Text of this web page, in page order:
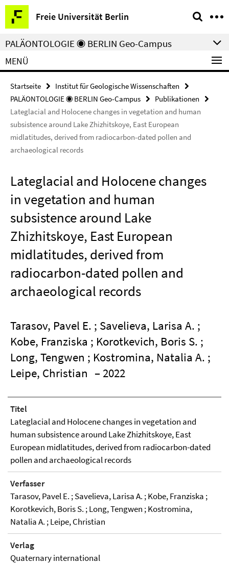
Springe
direkt
zu
Inhalt
Freie Universität Berlin
Service-
Navigation
PALÄONTOLOGIE ◉ BERLIN Geo-Campus
MENÜ
Startseite
Institut für Geologische Wissenschaften
PALÄONTOLOGIE ◉ BERLIN Geo-Campus
Publikationen
Lateglacial and Holocene changes in vegetation and human
subsistence around Lake Zhizhitskoye, East European
midlatitudes, derived from radiocarbon-dated pollen and
archaeological records
Lateglacial and Holocene changes
in vegetation and human
subsistence around Lake
Zhizhitskoye, East European
midlatitudes, derived from
radiocarbon-dated pollen and
archaeological records
Tarasov, Pavel E. ; Savelieva, Larisa A. ;
Kobe, Franziska ; Korotkevich, Boris S. ;
Long, Tengwen ; Kostromina, Natalia A. ;
Leipe, Christian – 2022
Titel
Lateglacial and Holocene changes in vegetation and
human subsistence around Lake Zhizhitskoye, East
European midlatitudes, derived from radiocarbon-dated
pollen and archaeological records
Verfasser
Tarasov, Pavel E. ; Savelieva, Larisa A. ; Kobe, Franziska ;
Korotkevich, Boris S. ; Long, Tengwen ; Kostromina,
Natalia A. ; Leipe, Christian
Verlag
Quaternary international